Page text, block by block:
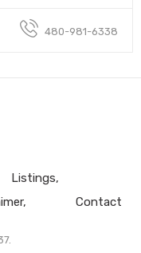
480-981-6338
Listings
Contact